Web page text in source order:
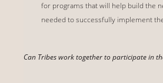
for programs that will help build the
needed to successfully implement
Can Tribes work together to participate in